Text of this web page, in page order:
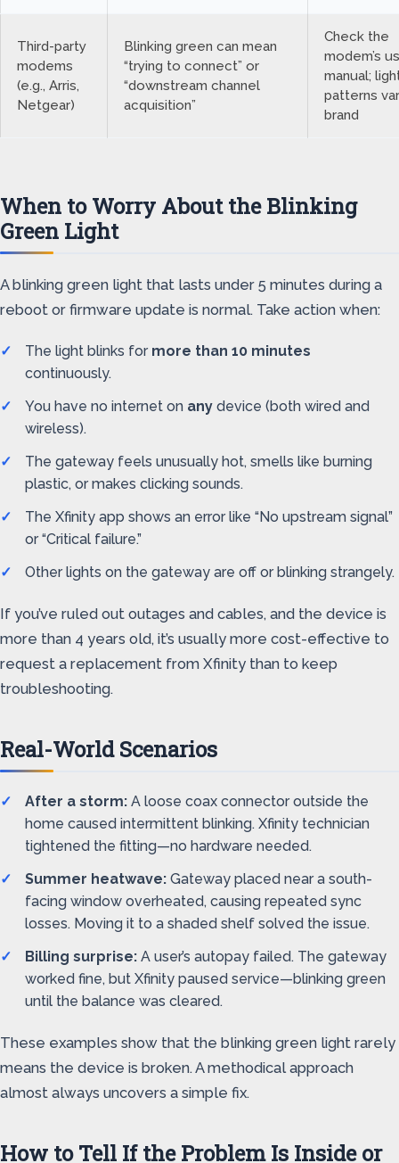
Third-party
modems
(e.g., Arris,
Netgear)
Blinking green can mean
“trying to connect” or
“downstream channel
acquisition”
Check the
modem’s
manual;
patterns
brand
When to Worry About the Blinking
Green Light
A blinking green light that lasts under 5 minutes during a
reboot or firmware update is normal. Take action when:
The light blinks for more than 10 minutes
continuously.
You have no internet on any device (both wired and
wireless).
The gateway feels unusually hot, smells like burning
plastic, or makes clicking sounds.
The Xfinity app shows an error like “No upstream signal”
or “Critical failure.”
Other lights on the gateway are off or blinking strangely.
If you’ve ruled out outages and cables, and the device is
more than 4 years old, it’s usually more cost-effective to
request a replacement from Xfinity than to keep
troubleshooting.
Real-World Scenarios
After a storm: A loose coax connector outside the
home caused intermittent blinking. Xfinity technician
tightened the fitting—no hardware needed.
Summer heatwave: Gateway placed near a south-
facing window overheated, causing repeated sync
losses. Moving it to a shaded shelf solved the issue.
Billing surprise: A user’s autopay failed. The gateway
worked fine, but Xfinity paused service—blinking green
until the balance was cleared.
These examples show that the blinking green light rarely
means the device is broken. A methodical approach
almost always uncovers a simple fix.
How to Tell If the Problem Is Inside or